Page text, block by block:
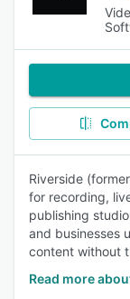
Riverside
for recording,
publishing
and businesses
content without
Read more